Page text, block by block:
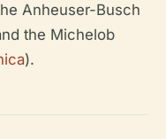
Anheuser-Busch
the Michelob
).